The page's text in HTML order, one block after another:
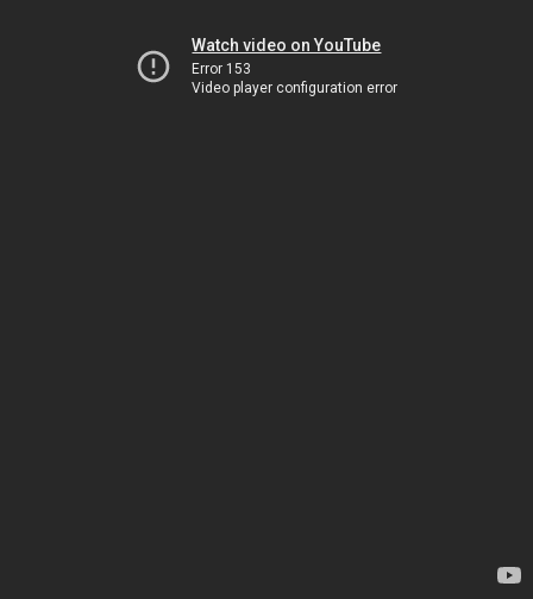
Watch video on YouTube
Error 153
Video player configuration error